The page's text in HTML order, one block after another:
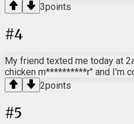
3points
#4
My friend texted me today at
chicken m**********r" and I'm
2points
#5